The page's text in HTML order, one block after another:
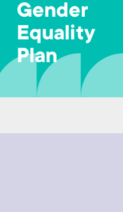
Gender
Equality
Plan